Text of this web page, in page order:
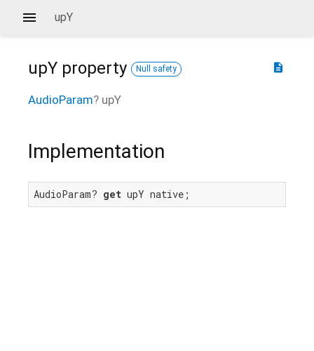
upY
description
upY property Null safety
AudioParam? upY
Implementation
AudioParam? get upY native;